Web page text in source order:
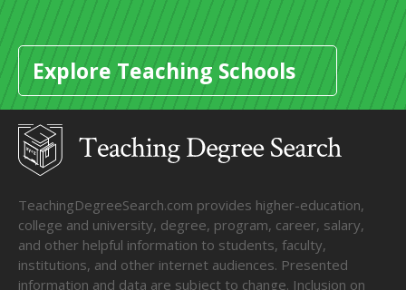
Explore Teaching Schools
TeachingDegreeSearch.com provides higher-education,
college and university, degree, program, career, salary,
and other helpful information to students, faculty,
institutions, and other internet audiences. Presented
information and data are subject to change. Inclusion on